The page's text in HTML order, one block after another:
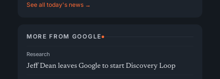
See all today's news →
MORE FROM GOOGLE
Research
Jeff Dean leaves Google to start Discovery Loop